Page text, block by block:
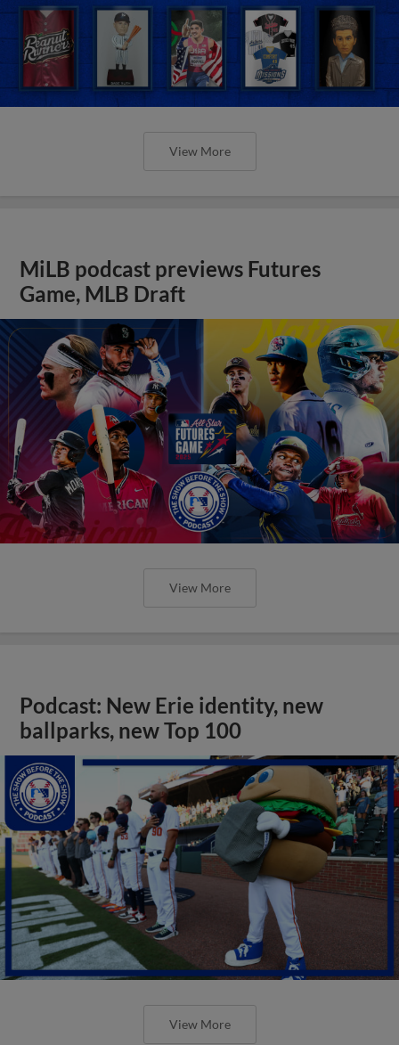
View More
MiLB podcast previews Futures
Game, MLB Draft
View More
Podcast: New Erie identity, new
ballparks, new Top 100
View More